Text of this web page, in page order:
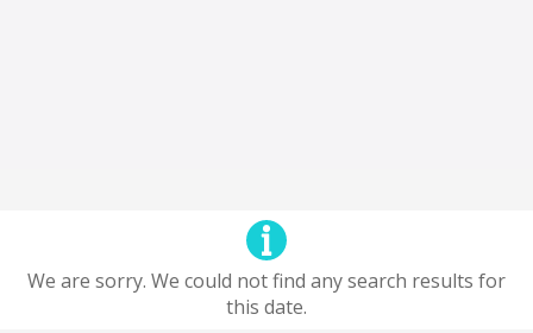
We are sorry. We could not find any search results for
this date.